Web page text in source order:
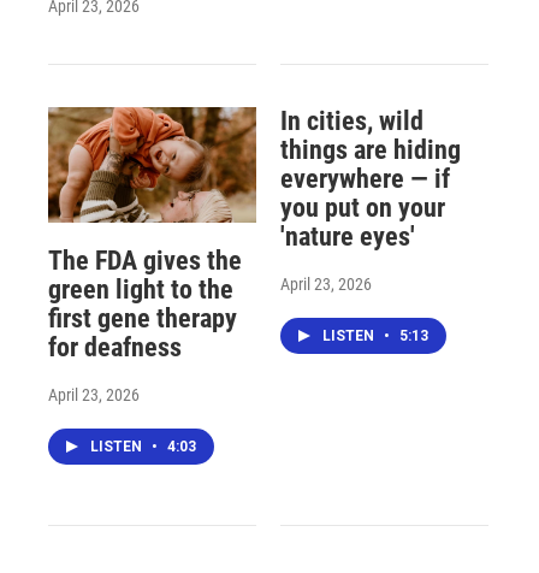
April 23, 2026
The FDA gives the
green light to the
first gene therapy
for deafness
April 23, 2026
LISTEN • 4:03
In cities, wild
things are hiding
everywhere — if
you put on your
'nature eyes'
April 23, 2026
LISTEN • 5:13